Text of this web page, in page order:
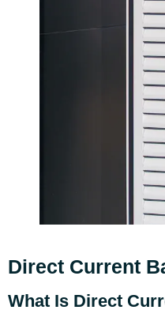
Direct Current
What Is Direct